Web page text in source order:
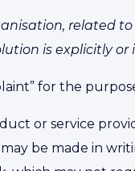
related
is explicitly or
for the
or service
be made in